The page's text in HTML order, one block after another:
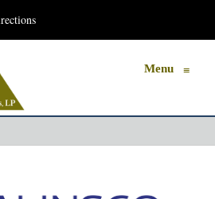
Menu ≡